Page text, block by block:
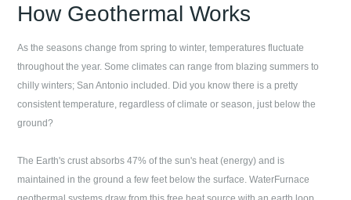
How Geothermal Works
As the seasons change from spring to winter, temperatures fluctuate
throughout the year. Some climates can range from blazing summers to
chilly winters; San Antonio included. Did you know there is a pretty
consistent temperature, regardless of climate or season, just below the
ground?
The Earth's crust absorbs 47% of the sun's heat (energy) and is
maintained in the ground a few feet below the surface. WaterFurnace